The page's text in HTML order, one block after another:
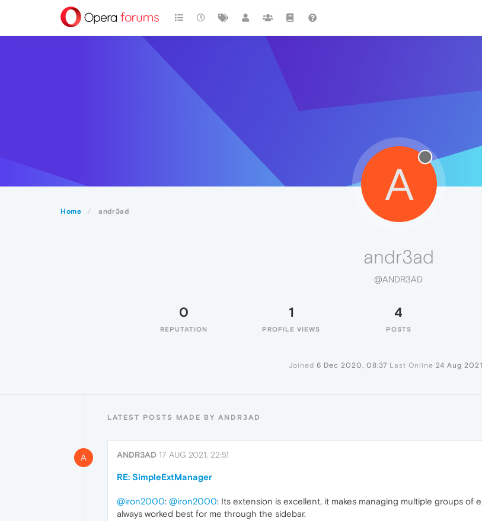
Home andr3ad
A
andr3ad
@ANDR3AD
0
REPUTATION
1
PROFILE VIEWS
4
POSTS
Joined 6 Dec 2020, 08:37 Last Online 24 Aug
LATEST POSTS MADE BY ANDR3AD
A ANDR3AD 17 AUG 2021, 22:51
RE: SimpleExtManager
@iron2000: @iron2000: Its extension is excellent, it makes managing multiple groups of
always worked best for me through the sidebar.